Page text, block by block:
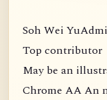
Soh Wei
Top contributor
May be an
Chrome AA An